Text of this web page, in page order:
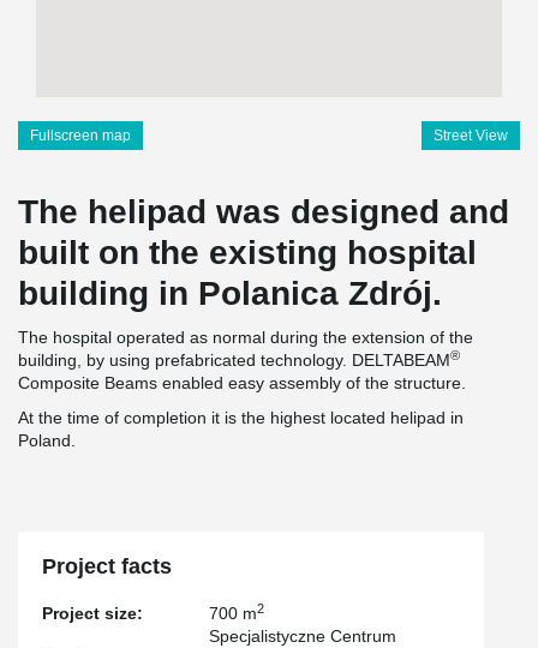
Fullscreen map Street View
The helipad was designed and
built on the existing hospital
building in Polanica Zdrój.
The hospital operated as normal during the extension of the
building, by using prefabricated technology. DELTABEAM®
Composite Beams enabled easy assembly of the structure.
At the time of completion it is the highest located helipad in
Poland.
Project facts
Project size: 700 m2
Specjalistyczne Centrum